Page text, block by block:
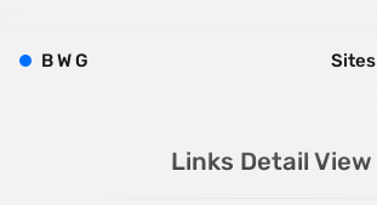
Links Detail View
BWG Sites